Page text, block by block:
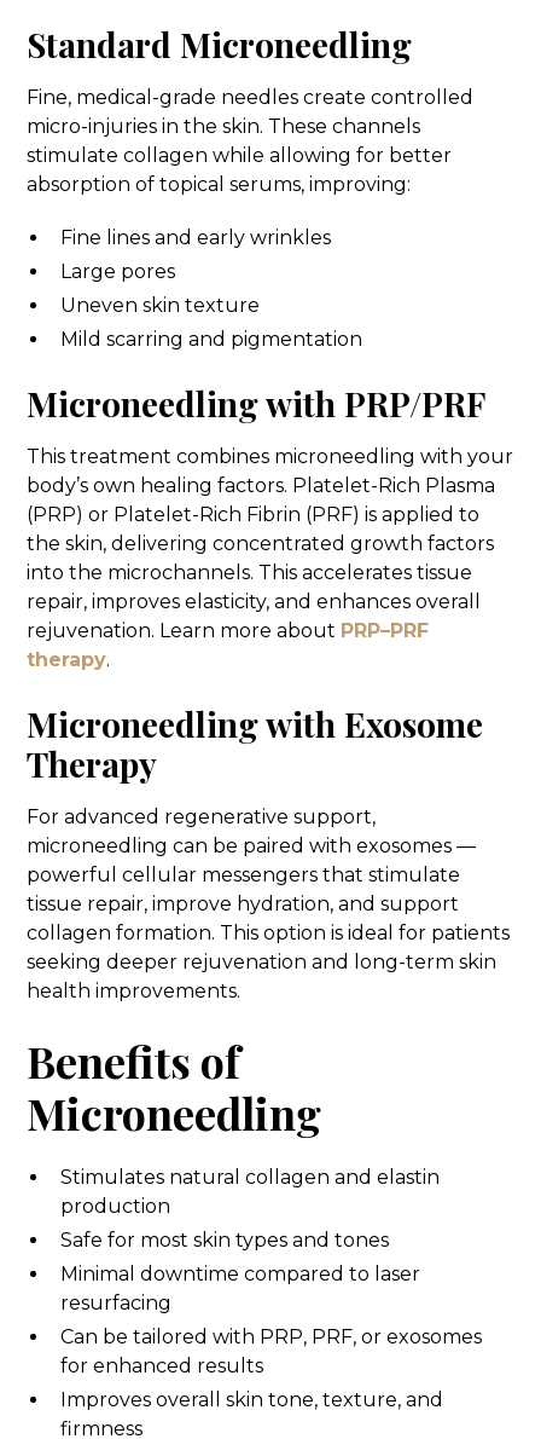
Standard Microneedling
Fine, medical-grade needles create controlled
micro-injuries in the skin. These channels
stimulate collagen while allowing for better
absorption of topical serums, improving:
Fine lines and early wrinkles
Large pores
Uneven skin texture
Mild scarring and pigmentation
Microneedling with PRP/PRF
This treatment combines microneedling with your
body’s own healing factors. Platelet-Rich Plasma
(PRP) or Platelet-Rich Fibrin (PRF) is applied to
the skin, delivering concentrated growth factors
into the microchannels. This accelerates tissue
repair, improves elasticity, and enhances overall
rejuvenation. Learn more about PRP–PRF
therapy.
Microneedling with Exosome
Therapy
For advanced regenerative support,
microneedling can be paired with exosomes —
powerful cellular messengers that stimulate
tissue repair, improve hydration, and support
collagen formation. This option is ideal for patients
seeking deeper rejuvenation and long-term skin
health improvements.
Benefits of
Microneedling
Stimulates natural collagen and elastin
production
Safe for most skin types and tones
Minimal downtime compared to laser
resurfacing
Can be tailored with PRP, PRF, or exosomes
for enhanced results
Improves overall skin tone, texture, and
firmness